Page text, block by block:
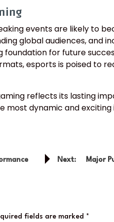
events are likely to
global audiences, and
for future
esports is poised to
reflects its lasting
dynamic and exciting
Next:
Major
fields are marked *